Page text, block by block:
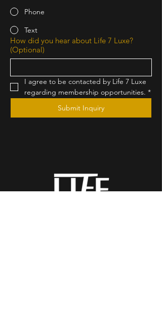
Phone
Text
How did you hear about Life 7 Luxe?
(Optional)
I agree to be contacted by Life 7 Luxe
regarding membership opportunities. *
Submit Inquiry